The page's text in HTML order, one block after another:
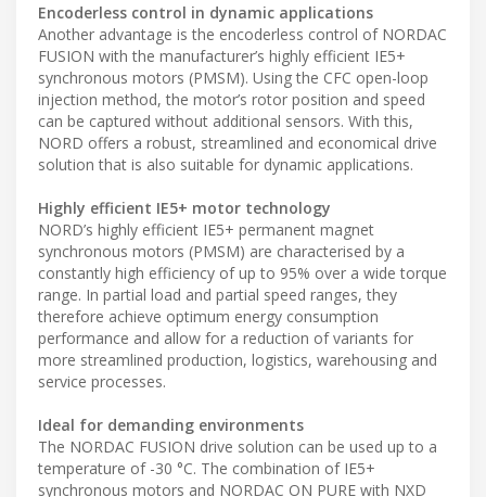
Encoderless control in dynamic applications
Another advantage is the encoderless control of NORDAC
FUSION with the manufacturer’s highly efficient IE5+
synchronous motors (PMSM). Using the CFC open-loop
injection method, the motor’s rotor position and speed
can be captured without additional sensors. With this,
NORD offers a robust, streamlined and economical drive
solution that is also suitable for dynamic applications.
Highly efficient IE5+ motor technology
NORD’s highly efficient IE5+ permanent magnet
synchronous motors (PMSM) are characterised by a
constantly high efficiency of up to 95% over a wide torque
range. In partial load and partial speed ranges, they
therefore achieve optimum energy consumption
performance and allow for a reduction of variants for
more streamlined production, logistics, warehousing and
service processes.
Ideal for demanding environments
The NORDAC FUSION drive solution can be used up to a
temperature of -30 °C. The combination of IE5+
synchronous motors and NORDAC ON PURE with NXD